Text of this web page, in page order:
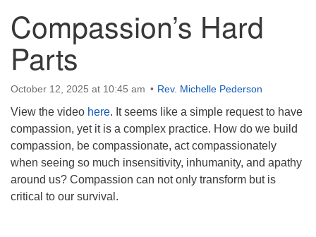
Unitarian Universalist Church of Huntsville
3921 Broadmor Rd.
Huntsville AL, 35810
Directions
Mail To:
P. O. Box 5545
Huntsville, AL 35814
Compassion’s Hard
Parts
October 12, 2025 at 10:45 am Rev. Michelle Pederson
View the video here. It seems like a simple request to have
compassion, yet it is a complex practice. How do we build
compassion, be compassionate, act compassionately
when seeing so much insensitivity, inhumanity, and apathy
around us? Compassion can not only transform but is
critical to our survival.